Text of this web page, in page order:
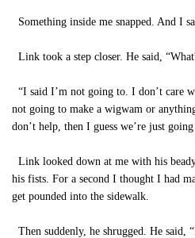
Something inside me snapped. And I
Link took a step closer. He said,
“I said I’m not going to. I don’t care
not going to make a wigwam or
don’t help, then I guess we’re just
Link looked down at me with his
his fists. For a second I thought I had
get pounded into the sidewalk.
Then suddenly, he shrugged. He said,